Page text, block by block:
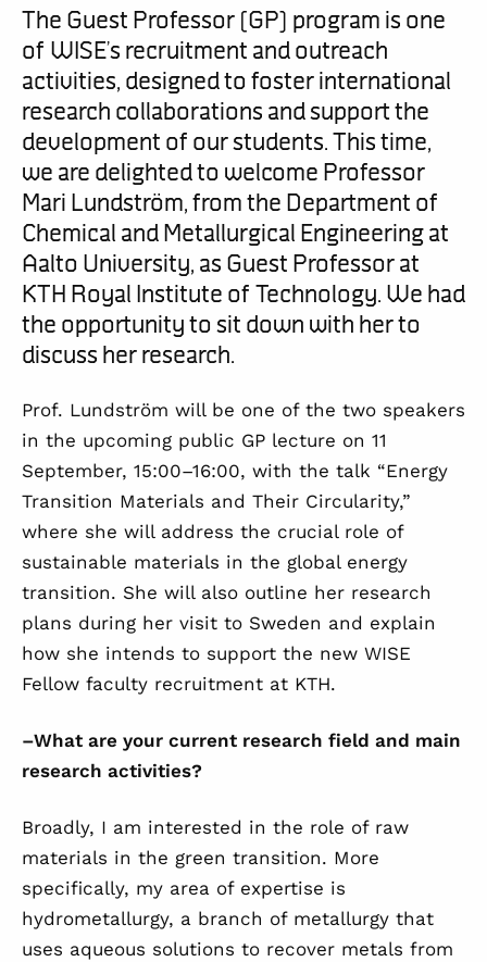
The Guest Professor (GP) program is one
of WISE’s recruitment and outreach
activities, designed to foster international
research collaborations and support the
development of our students. This time,
we are delighted to welcome Professor
Mari Lundström,from the Department of
Chemical and Metallurgical Engineering at
Aalto University, as Guest Professor at
KTH Royal Institute of Technology. We had
the opportunity to sit down with her to
discuss herresearch.
Prof. Lundström will be one of the two speakers
in the upcoming public GP lecture on 11
September, 15:00–16:00, with the talk “Energy
Transition Materials and Their Circularity,”
where she will address the crucial role of
sustainable materials in the global energy
transition. She willalso outline her research
plans during her visit to Sweden and explain
how she intends to support the new WISE
Fellow faculty recruitment at KTH.
–What are your current research field and main
research activities?
Broadly, I am interested in the role of raw
materials in the green transition. More
specifically, my area of expertise is
hydrometallurgy, a branch of metallurgy that
uses aqueous solutions to recover metals from